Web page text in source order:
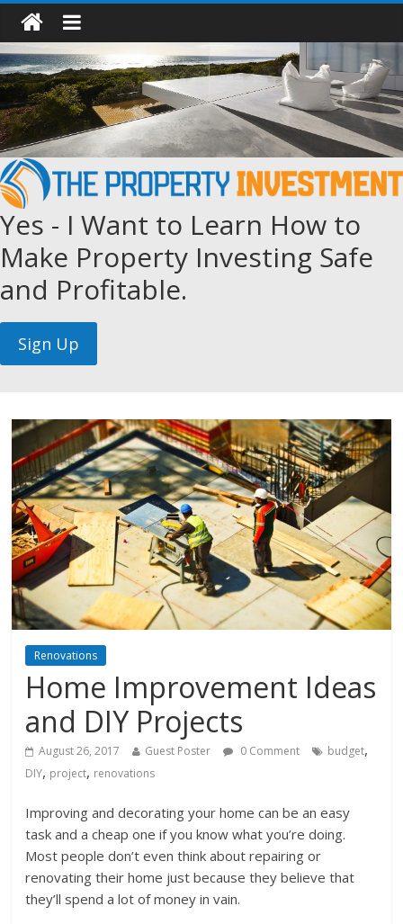
Yes - I Want to Learn How to
Make Property Investing Safe
and Profitable.
Renovations
Home Improvement Ideas
and DIY Projects
August 26, 2017 Guest Poster 0 Comment budget,
DIY, project, renovations
Improving and decorating your home can be an easy
task and a cheap one if you know what you’re doing.
Most people don’t even think about repairing or
renovating their home just because they believe that
they’ll spend a lot of money in vain.